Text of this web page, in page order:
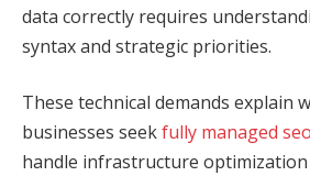
data correctly requires
syntax and strategic priorities.
These technical demands explain
businesses seekfully managed seo
handle infrastructure